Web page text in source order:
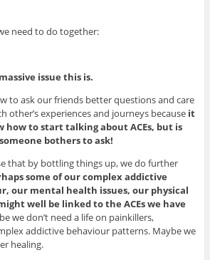
need to do together:
issue this is.
to ask our friends better questions and care
other’s experiences and journeys becauseit
how to start talking about ACEs, but is
bothers to ask!
that by bottling things up, we do further
some of our complex addictive
our mental health issues, our physical
well be linked to the ACEs we have
we don’t need a life on painkillers,
addictive behaviour patterns. Maybe we
healing.